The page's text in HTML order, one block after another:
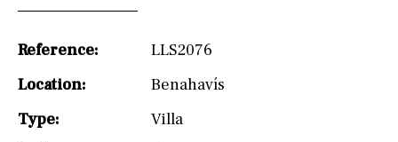
Reference:
LLS2076
Location:
Benahavís
Type:
Villa